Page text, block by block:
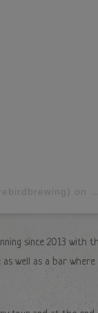
on
since 2013 with
as well as a bar